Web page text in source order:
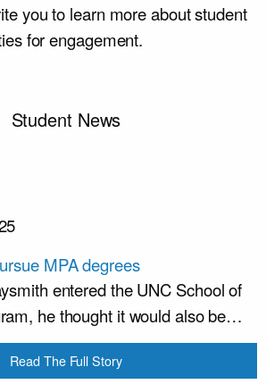
you to learn more about student
for engagement.
Student News
MPA degrees
entered the UNC School of
he thought it would also be…
Read The Full Story